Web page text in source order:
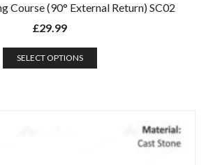
Course (90° External Return) SC02
£29.99
SELECT OPTIONS